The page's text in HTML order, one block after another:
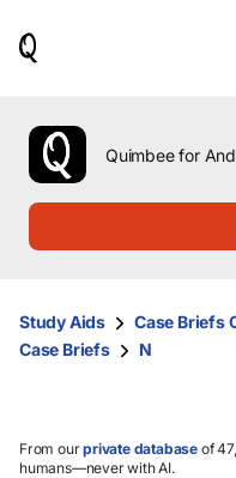
use
the
up
them
and
select.
Quimbee for
Study Aids Case Briefs
Case Briefs
N
From ourprivate database of
humans—never with AI.